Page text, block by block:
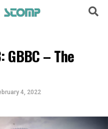
GBBC – The
4, 2022